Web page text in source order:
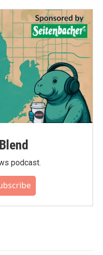
podcast.